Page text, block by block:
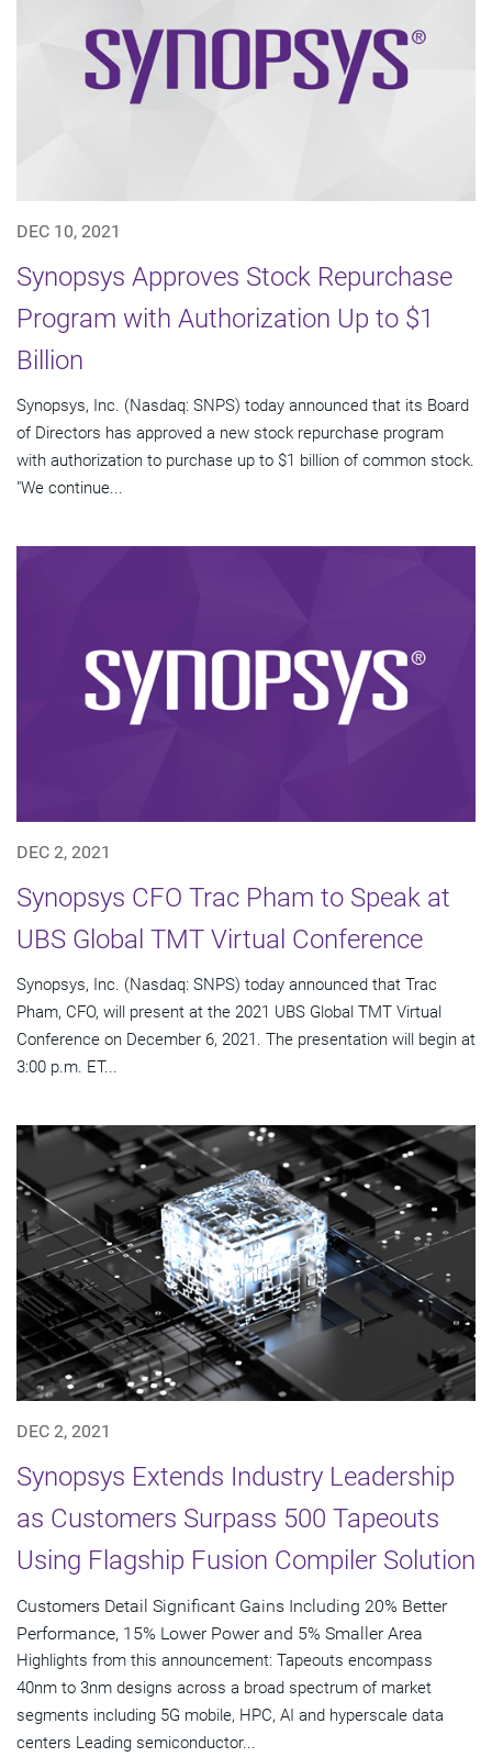
DEC 10, 2021
Synopsys Approves Stock Repurchase
Program with Authorization Up to $1
Billion
Synopsys, Inc. (Nasdaq: SNPS) today announced that its Board
of Directors has approved a new stock repurchase program
with authorization to purchase up to $1 billion of common stock.
"We continue...
DEC 2, 2021
Synopsys CFO Trac Pham to Speak at
UBS Global TMT Virtual Conference
Synopsys, Inc. (Nasdaq: SNPS) today announced that Trac
Pham, CFO, will present at the 2021 UBS Global TMT Virtual
Conference on December 6, 2021. The presentation will begin at
3:00 p.m. ET...
DEC 2, 2021
Synopsys Extends Industry Leadership
as Customers Surpass 500 Tapeouts
Using Flagship Fusion Compiler Solution
Customers Detail Significant Gains Including 20% Better
Performance, 15% Lower Power and 5% Smaller Area
Highlights from this announcement: Tapeouts encompass
40nm to 3nm designs across a broad spectrum of market
segments including 5G mobile, HPC, AI and hyperscale data
centers Leading semiconductor...